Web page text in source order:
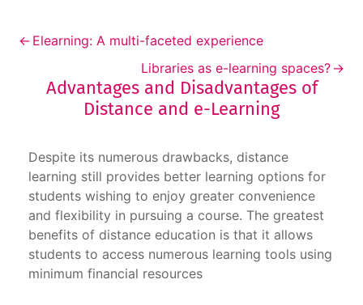
← Elearning: A multi-faceted experience
Libraries as e-learning spaces? →
Advantages and Disadvantages of
Distance and e-Learning
Advantages and Disadvantages of Distance
Despite its numerous drawbacks, distance
learning still provides better learning options for
students wishing to enjoy greater convenience
and flexibility in pursuing a course. The greatest
benefits of distance education is that it allows
students to access numerous learning tools using
minimum financial resources